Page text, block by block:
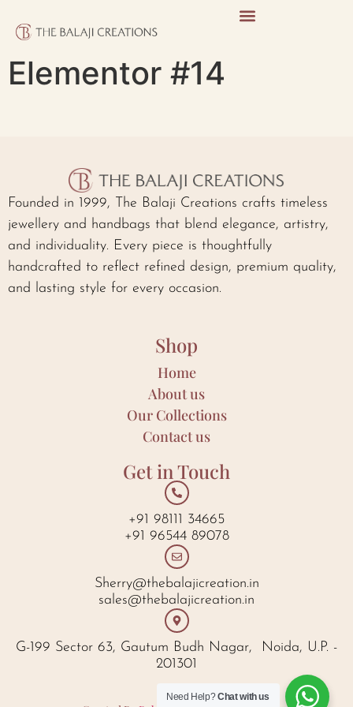
Elementor #14
Founded in 1999, The Balaji Creations crafts timeless
jewellery and handbags that blend elegance, artistry,
and individuality. Every piece is thoughtfully
handcrafted to reflect refined design, premium quality,
and lasting style for every occasion.
Shop
Home
About us
Our Collections
Contact us
Get in Touch
+91 98111 34665
+91 96544 89078
Sherry@thebalajicreation.in
sales@thebalajicreation.in
G-199 Sector 63, Gautum Budh Nagar, Noida, U.P. -
201301
Need Help?Chat with us